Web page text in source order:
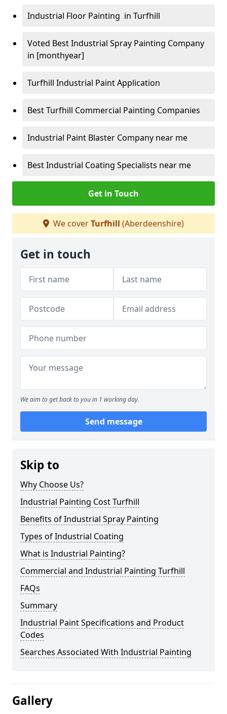
Industrial Floor Painting in Turfhill
Voted Best Industrial Spray Painting Company
in [monthyear]
Turfhill Industrial Paint Application
Best Turfhill Commercial Painting Companies
Industrial Paint Blaster Company near me
Best Industrial Coating Specialists near me
Get in Touch
We coverTurfhill (Aberdeenshire)
Get in touch
We aim to get back to you in 1 working day.
Send message
Skip to
Why Choose Us?
Industrial Painting Cost Turfhill
Benefits of Industrial Spray Painting
Types of Industrial Coating
What is Industrial Painting?
Commercial and Industrial Painting Turfhill
FAQs
Summary
Industrial Paint Specifications and Product
Codes
Searches Associated With Industrial Painting
Gallery